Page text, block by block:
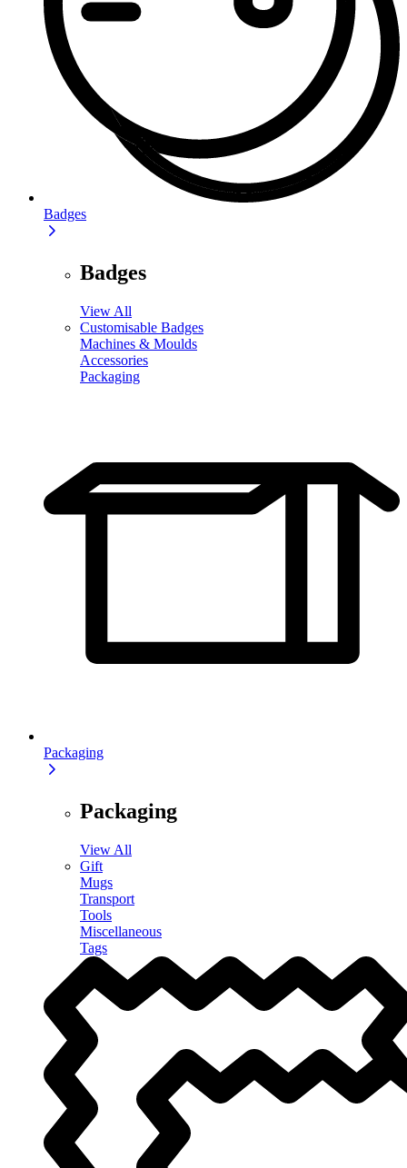
Badges
Badges
View All
Customisable Badges
Machines & Moulds
Accessories
Packaging
Packaging
Packaging
View All
Gift
Mugs
Transport
Tools
Miscellaneous
Tags